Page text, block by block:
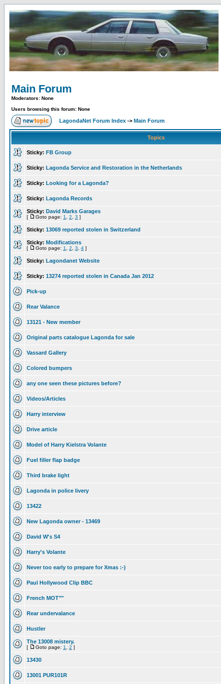
Main Forum
Moderators: None
Users browsing this forum: None
LagondaNet Forum Index -> Main Forum
Topics
Sticky: FB Group
Sticky: Lagonda Service and Restoration in the Netherlands
Sticky: Looking for a Lagonda?
Sticky: Lagonda Records
Sticky: David Marks Garages
[ Goto page: 1 2 3 ]
Sticky: 13069 reported stolen in Switzerland
Sticky: Modifications
[ Goto page: 1 2 3 4 ]
Sticky: Lagondanet Website
Sticky: 13274 reported stolen in Canada Jan 2012
Pick-up
Rear Valance
13121 - New member
Original parts catalogue Lagonda for sale
Vassard Gallery
Colored bumpers
any one seen these pictures before?
Videos/Articles
Harry interview
Drive article
Model of Harry Kielstra Volante
Fuel filler flap badge
Third brake light
Lagonda in police livery
13422
New Lagonda owner - 13469
David W's S4
Harry's Volante
Never too early to prepare for Xmas :-)
Paul Hollywood Clip BBC
French MOT""
Rear undervalance
Hustler
The 13008 mistery.
[ Goto page: 1 2 ]
13430
13001 PUR101R